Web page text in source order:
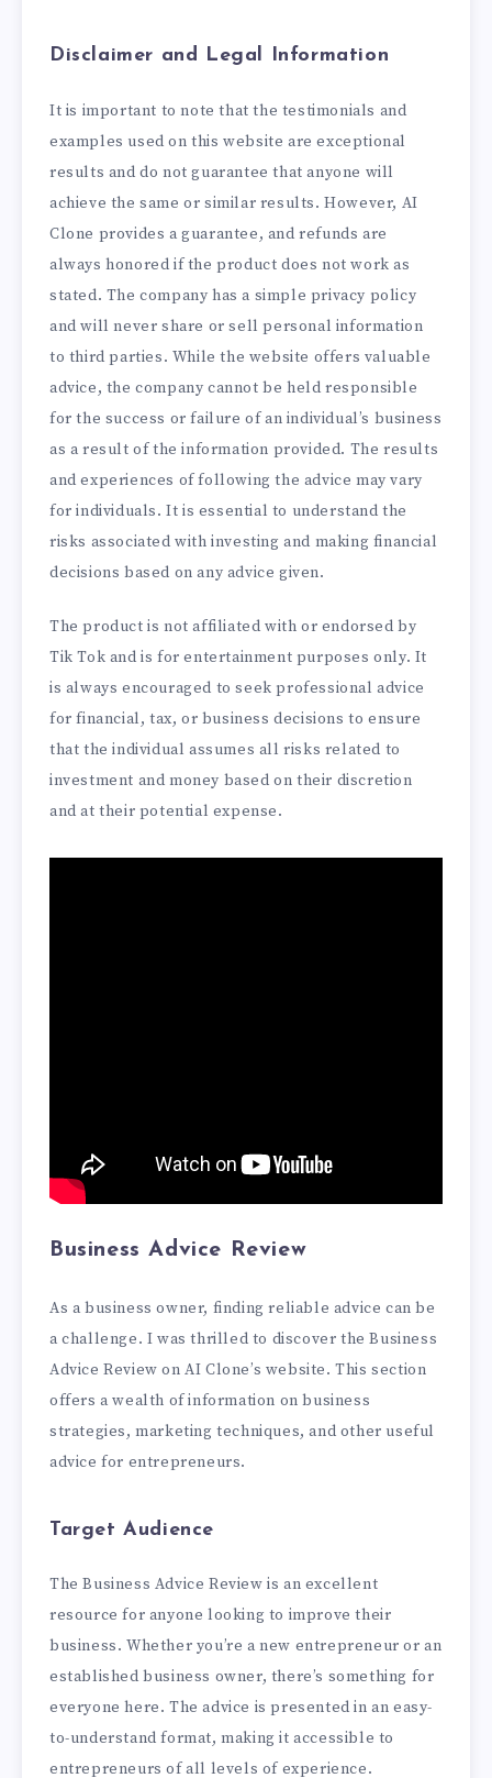
Disclaimer and Legal Information
It is important to note that the testimonials and
examples used on this website are exceptional
results and do not guarantee that anyone will
achieve the same or similar results. However, AI
Clone provides a guarantee, and refunds are
always honored if the product does not work as
stated. The company has a simple privacy policy
and will never share or sell personal information
to third parties. While the website offers valuable
advice, the company cannot be held responsible
for the success or failure of an individual’s business
as a result of the information provided. The results
and experiences of following the advice may vary
for individuals. It is essential to understand the
risks associated with investing and making financial
decisions based on any advice given.
The product is not affiliated with or endorsed by
Tik Tok and is for entertainment purposes only. It
is always encouraged to seek professional advice
for financial, tax, or business decisions to ensure
that the individual assumes all risks related to
investment and money based on their discretion
and at their potential expense.
Business Advice Review
As a business owner, finding reliable advice can be
a challenge. I was thrilled to discover the Business
Advice Review on AI Clone’s website. This section
offers a wealth of information on business
strategies, marketing techniques, and other useful
advice for entrepreneurs.
Target Audience
The Business Advice Review is an excellent
resource for anyone looking to improve their
business. Whether you’re a new entrepreneur or an
established business owner, there’s something for
everyone here. The advice is presented in an easy-
to-understand format, making it accessible to
entrepreneurs of all levels of experience.